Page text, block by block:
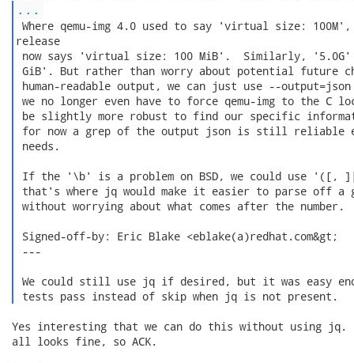
...
Where qemu-img 4.0 used to say 'virtual size:
release
now says 'virtual size: 100 MiB'.  Similarly,
GiB'. But rather than worry about potential future
human-readable output, we can just use --
we no longer even have to force qemu-img to the C
be slightly more robust to find our specific
for now a grep of the output json is still reliable
needs.
If the '\b' is a problem on BSD, we could use '([,
that's where jq would make it easier to parse off a
without worrying about what comes after the number.
Signed-off-by: Eric Blake <eblake(a)redhat.com&gt;
---
We could still use jq if desired, but it was easy
tests pass instead of skip when jq is not present.
Yes interesting that we can do this without using
all looks fine, so ACK.